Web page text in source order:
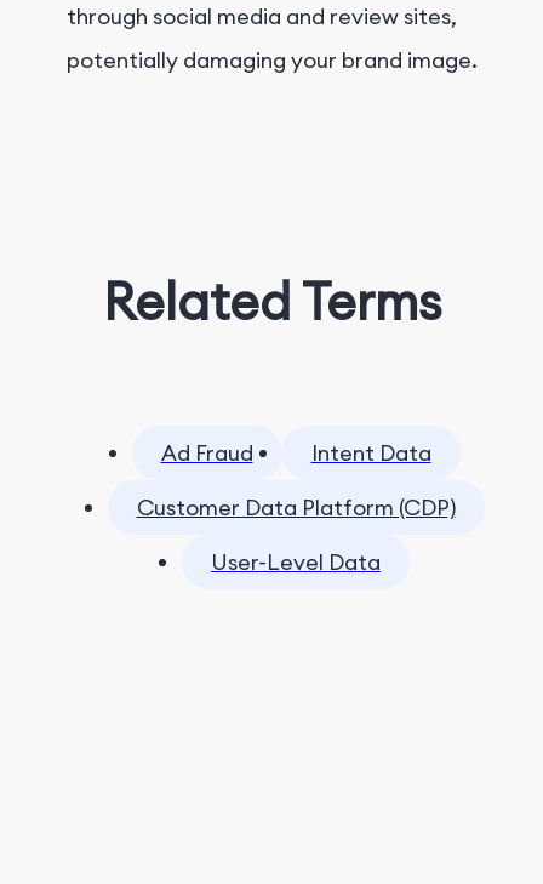
through social media and review sites,
potentially damaging your brand image.
Related Terms
Ad Fraud
Intent Data
Customer Data Platform (CDP)
User-Level Data